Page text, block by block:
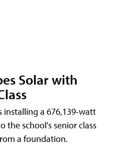
Solar with
installing a 676,139-watt
the school's senior class
a foundation.